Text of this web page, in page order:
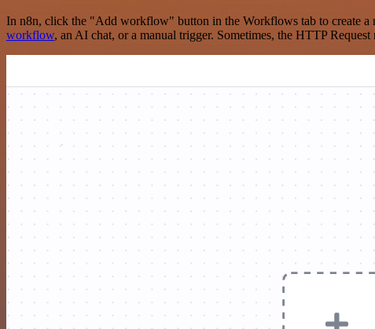
In n8n, click the "Add workflow" button in the Workflows tab to create
workflow, an AI chat, or a manual trigger. Sometimes, the HTTP